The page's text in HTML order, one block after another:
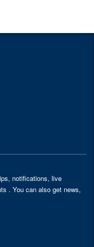
notifications, live
. You can also get news,